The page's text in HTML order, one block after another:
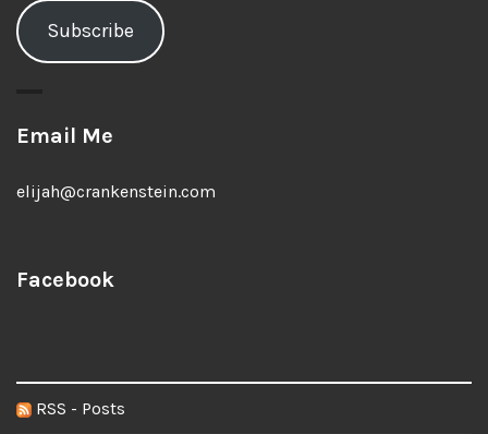
Subscribe
Email Me
elijah@crankenstein.com
Facebook
RSS - Posts